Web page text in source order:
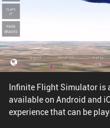
Infinite Flight Simulator is
available on Android and
experience that can be